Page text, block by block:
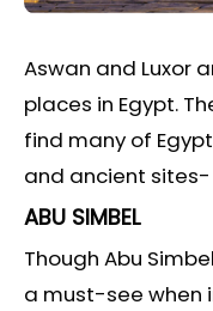
Aswan and Luxor
places in Egypt.
find many of
and ancient sites-
ABU SIMBEL
Though Abu
a must-see when